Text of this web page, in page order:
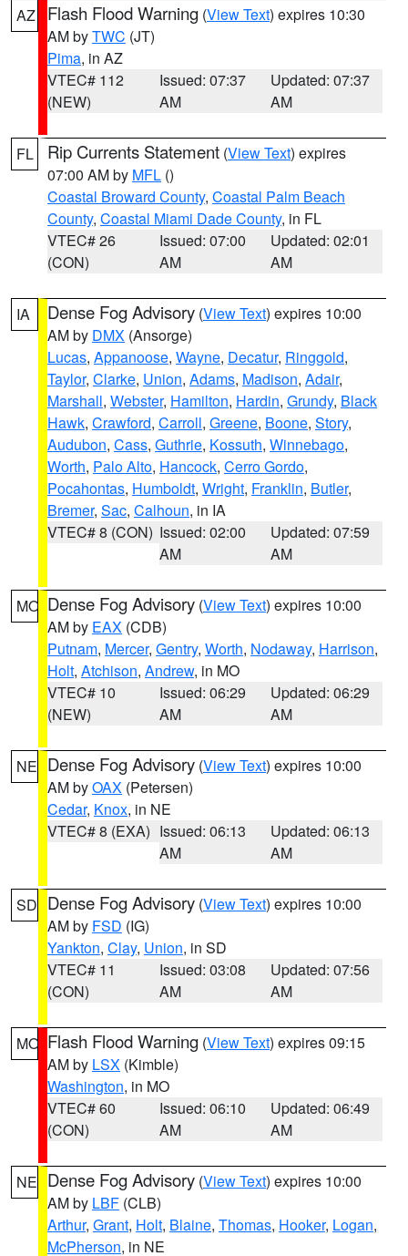
AZ Flash Flood Warning (View Text) expires 10:30
AM byTWC (JT)
Pima, in AZ
VTEC# 112
(NEW)
Issued: 07:37
AM
Updated: 07:37
AM
FL Rip Currents Statement (View Text) expires
07:00 AM by MFL ()
Coastal Broward County, Coastal Palm Beach
County, Coastal Miami Dade County, in FL
VTEC# 26
(CON)
Issued: 07:00
AM
Updated: 02:01
AM
IA Dense Fog Advisory (View Text) expires 10:00
AM by DMX (Ansorge)
Lucas, Appanoose, Wayne, Decatur, Ringgold,
Taylor, Clarke, Union, Adams, Madison, Adair,
Marshall, Webster, Hamilton, Hardin, Grundy, Black
Hawk, Crawford, Carroll, Greene, Boone, Story,
Audubon, Cass, Guthrie, Kossuth, Winnebago,
Worth, Palo Alto, Hancock, Cerro Gordo,
Pocahontas, Humboldt, Wright, Franklin, Butler,
Bremer, Sac, Calhoun, in IA
VTEC# 8 (CON) Issued: 02:00
AM
Updated: 07:59
AM
MO Dense Fog Advisory (View Text) expires 10:00
AM by EAX (CDB)
Putnam, Mercer, Gentry, Worth, Nodaway, Harrison,
Holt, Atchison, Andrew, in MO
VTEC# 10
(NEW)
Issued: 06:29
AM
Updated: 06:29
AM
NE Dense Fog Advisory (View Text) expires 10:00
AM byOAX (Petersen)
Cedar, Knox, in NE
VTEC# 8 (EXA) Issued: 06:13
AM
Updated: 06:13
AM
SD Dense Fog Advisory (View Text) expires 10:00
AM by FSD (IG)
Yankton, Clay, Union, in SD
VTEC# 11
(CON)
Issued: 03:08
AM
Updated: 07:56
AM
MO Flash Flood Warning (View Text) expires 09:15
AM by LSX (Kimble)
Washington, in MO
VTEC# 60
(CON)
Issued: 06:10
AM
Updated: 06:49
AM
NE Dense Fog Advisory (View Text) expires 10:00
AM by LBF (CLB)
Arthur, Grant, Holt, Blaine, Thomas, Hooker, Logan,
McPherson, in NE